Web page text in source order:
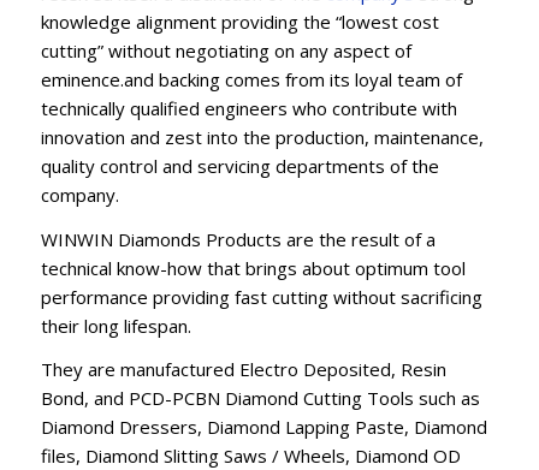
knowledge alignment providing the “lowest cost
cutting” without negotiating on any aspect of
eminence.and backing comes from its loyal team of
technically qualified engineers who contribute with
innovation and zest into the production, maintenance,
quality control and servicing departments of the
company.
WINWIN Diamonds Products are the result of a
technical know-how that brings about optimum tool
performance providing fast cutting without sacrificing
their long lifespan.
They are manufactured Electro Deposited, Resin
Bond, and PCD-PCBN Diamond Cutting Tools such as
Diamond Dressers, Diamond Lapping Paste, Diamond
files, Diamond Slitting Saws / Wheels, Diamond OD